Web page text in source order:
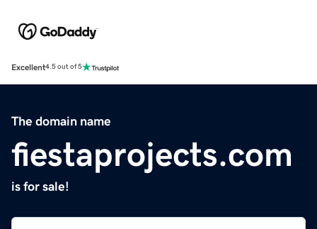
Excellent4.5 out of 5
The domain name
fiestaprojects.com
is for sale!